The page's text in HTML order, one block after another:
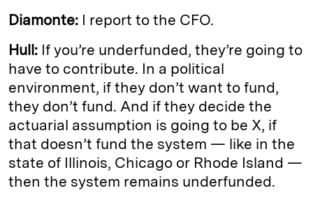
Diamonte: I report to the CFO.
Hull: If you’re underfunded, they’re going to
have to contribute. In a political
environment, if they don’t want to fund,
they don’t fund. And if they decide the
actuarial assumption is going to be X, if
that doesn’t fund the system — like in the
state of Illinois, Chicago or Rhode Island —
then the system remains underfunded.